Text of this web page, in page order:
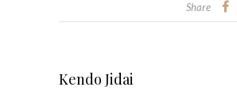
Share
Kendo Jidai